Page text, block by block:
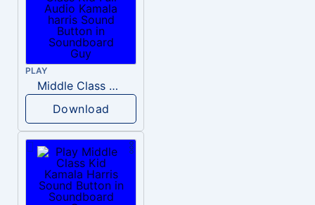
PLAY
Middle Class Kid Full Audio Kamala harris
Download